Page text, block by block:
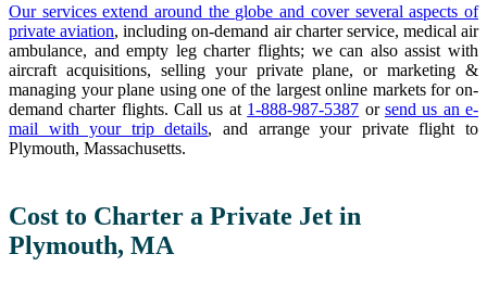
Our services extend around the globe and cover several aspects of
private aviation, including on-demand air charter service, medical air
ambulance, and empty leg charter flights; we can also assist with
aircraft acquisitions, selling your private plane, or marketing &
managing your plane using one of the largest online markets for on-
demand charter flights. Call us at 1-888-987-5387 or send us an e-
mail with your trip details, and arrange your private flight to
Plymouth, Massachusetts.
Cost to Charter a Private Jet in
Plymouth, MA